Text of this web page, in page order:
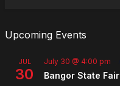
Upcoming Events
JUL
30
July 30 @ 4:00 pm
Bangor State Fair